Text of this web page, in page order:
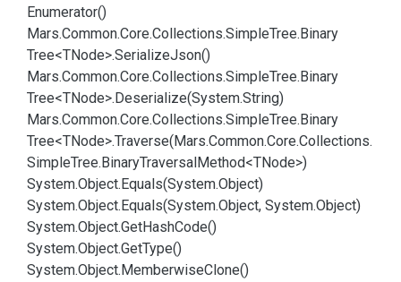
Enumerator()
Mars.Common.Core.Collections.SimpleTree.Binary
Tree<TNode>.SerializeJson()
Mars.Common.Core.Collections.SimpleTree.Binary
Tree<TNode>.Deserialize(System.String)
Mars.Common.Core.Collections.SimpleTree.Binary
Tree<TNode>.Traverse(Mars.Common.Core.Collections.
SimpleTree.BinaryTraversalMethod<TNode>)
System.Object.Equals(System.Object)
System.Object.Equals(System.Object, System.Object)
System.Object.GetHashCode()
System.Object.GetType()
System.Object.MemberwiseClone()